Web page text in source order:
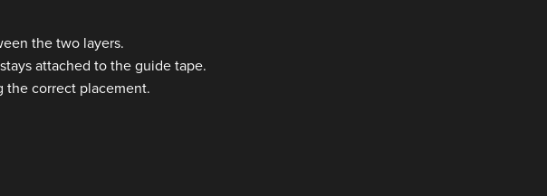
the two layers.
attached to the guide tape.
the correct placement.